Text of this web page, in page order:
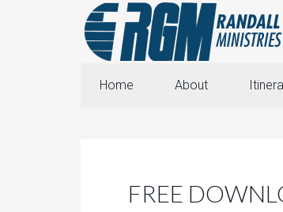
Home About
FREE